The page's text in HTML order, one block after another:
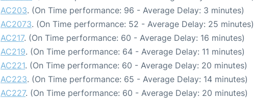
AC203. (On Time performance: 96 - Average Delay: 3 minutes)
AC2073. (On Time performance: 52 - Average Delay: 25 minutes)
AC217. (On Time performance: 60 - Average Delay: 16 minutes)
AC219. (On Time performance: 64 - Average Delay: 11 minutes)
AC221. (On Time performance: 60 - Average Delay: 20 minutes)
AC223. (On Time performance: 65 - Average Delay: 14 minutes)
AC227. (On Time performance: 60 - Average Delay: 20 minutes)